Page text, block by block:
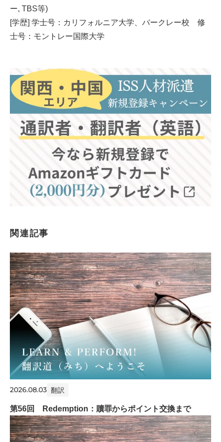
ー, TBS等)
[学歴] 学士号：カリフォルニア大学、バークレー校 修
士号：モントレー国際大学
関連記事
2026.08.03 翻訳
第56回 Redemption：贖罪からポイント交換まで